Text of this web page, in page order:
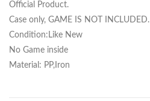
Official Product.
Case only, GAME IS NOT INCLUDED.
Condition:Like New
No Game inside
Material: PP,Iron